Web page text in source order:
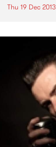
Thu 19 Dec 2013